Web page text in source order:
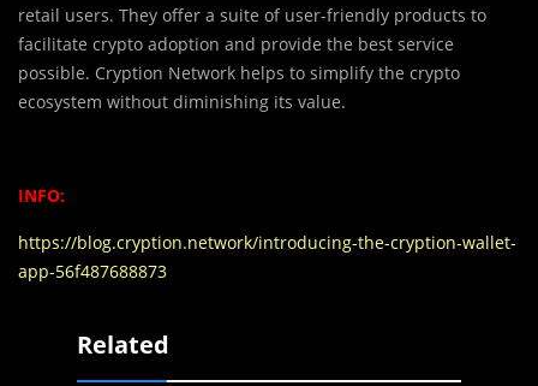
retail users. They offer a suite of user-friendly products to
facilitate crypto adoption and provide the best service
possible. Cryption Network helps to simplify the crypto
ecosystem without diminishing its value.
INFO:
https://blog.cryption.network/introducing-the-cryption-wallet-
app-56f487688873
Related